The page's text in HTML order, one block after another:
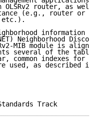
OLSRv2 router, as
(e.g., router or
information
Neighborhood
MIB module is
several of the
common indexes for
used, as described